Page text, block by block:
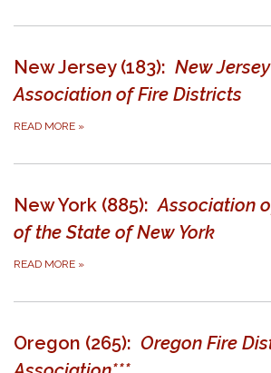
New Jersey (183): New
Association of Fire Districts
READ MORE »
New York (885):Association
of the State of New York
READ MORE »
Oregon (265): Oregon Fire